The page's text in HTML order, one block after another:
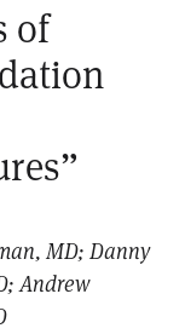
of
MD; Danny
Andrew